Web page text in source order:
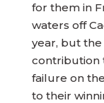
for them in
waters off
year, but
contribution
failure on
to their